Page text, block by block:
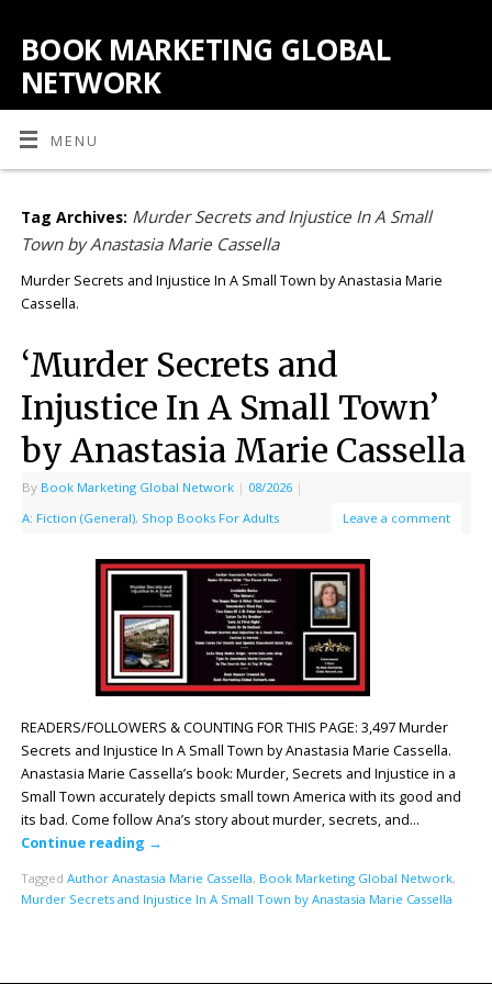
BOOK MARKETING GLOBAL
NETWORK
MENU
Tag Archives: Murder Secrets and Injustice In A Small
Town by Anastasia Marie Cassella
Murder Secrets and Injustice In A Small Town by Anastasia Marie
Cassella.
‘Murder Secrets and
Injustice In A Small Town’
by Anastasia Marie Cassella
By Book Marketing Global Network | 08/2026 |
A: Fiction (General), Shop Books For Adults Leave a comment
READERS/FOLLOWERS & COUNTING FOR THIS PAGE: 3,497 Murder
Secrets and Injustice In A Small Town by Anastasia Marie Cassella.
Anastasia Marie Cassella’s book: Murder, Secrets and Injustice in a
Small Town accurately depicts small town America with its good and
its bad. Come follow Ana’s story about murder, secrets, and…
Continue reading →
Tagged Author Anastasia Marie Cassella, Book Marketing Global Network,
Murder Secrets and Injustice In A Small Town by Anastasia Marie Cassella